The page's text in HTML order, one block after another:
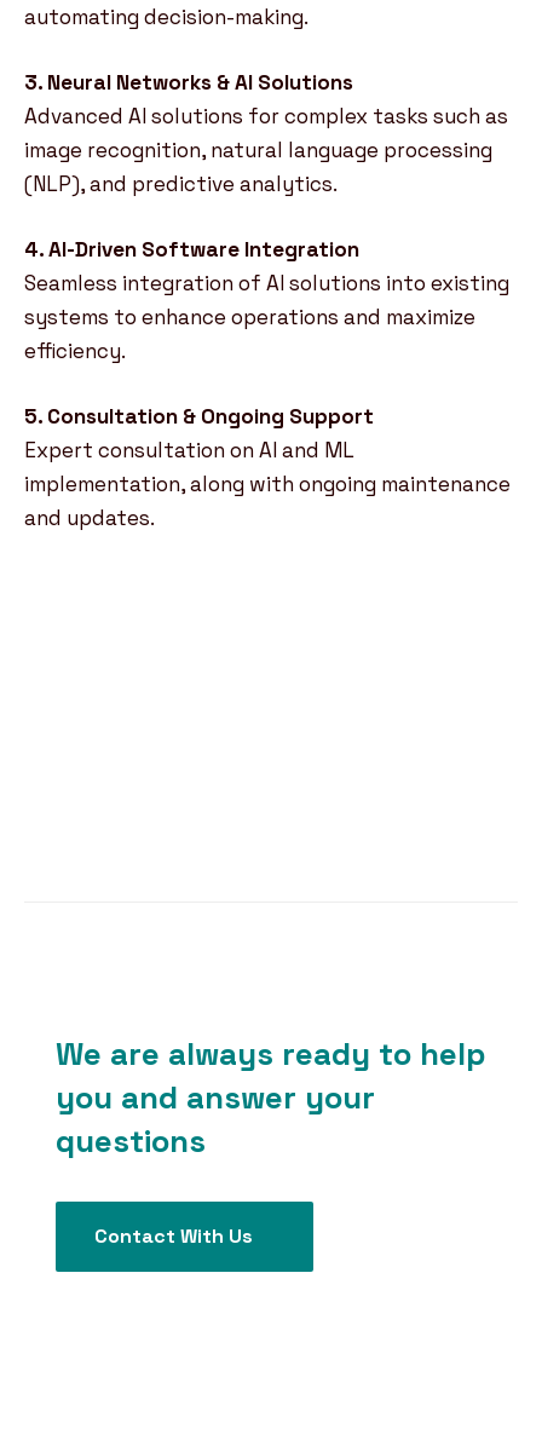
automating decision-making.
3. Neural Networks & AI Solutions
Advanced AI solutions for complex tasks such as
image recognition, natural language processing
(NLP), and predictive analytics.
4. AI-Driven Software Integration
Seamless integration of AI solutions into existing
systems to enhance operations and maximize
efficiency.
5. Consultation & Ongoing Support
Expert consultation on AI and ML
implementation, along with ongoing maintenance
and updates.
We are always ready to help
you and answer your
questions
Contact With Us